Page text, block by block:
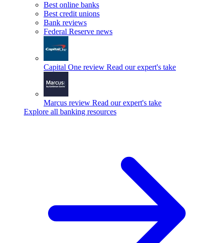
Best online banks
Best credit unions
Bank reviews
Federal Reserve news
Capital One review Read our expert's take
Marcus review Read our expert's take
Explore all banking resources